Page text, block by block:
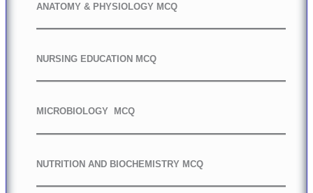
ANATOMY & PHYSIOLOGY MCQ
NURSING EDUCATION MCQ
MICROBIOLOGY MCQ
NUTRITION AND BIOCHEMISTRY MCQ